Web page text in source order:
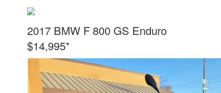
2017 BMW F 800 GS Enduro
$14,995*